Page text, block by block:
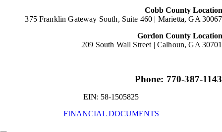
Cobb County Location
375 Franklin Gateway South, Suite 460 | Marietta, GA 30067
Gordon County Location
209 South Wall Street | Calhoun, GA 30701
Phone: 770-387-1143
EIN: 58-1505825
FINANCIAL DOCUMENTS